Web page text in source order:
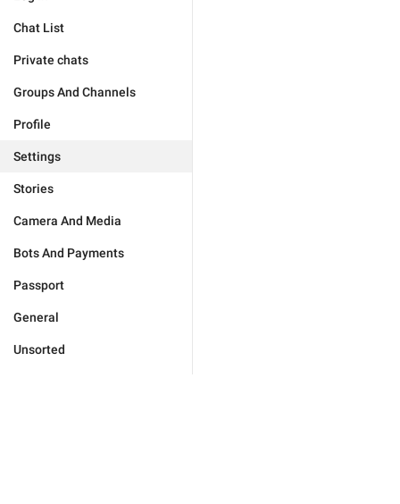
Chat List
Private chats
Groups And Channels
Profile
Settings
Stories
Camera And Media
Bots And Payments
Passport
General
Unsorted